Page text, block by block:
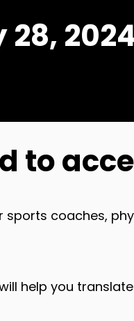
28,
to
coaches,
help you